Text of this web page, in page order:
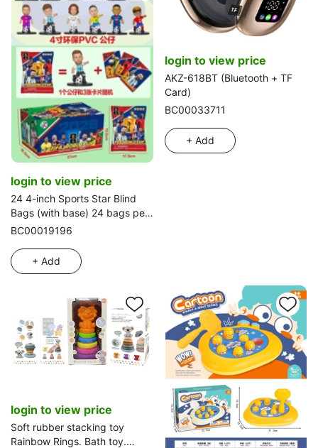
login to view price
24 4-inch Sports Star Blind
Bags (with base) 24 bags per
box
BC00019196
+ Add
login to view price
AKZ-618BT (Bluetooth + TF
Card)
BC00033711
+ Add
login to view price
Soft rubber stacking toy
Rainbow Rings. Bath toy.